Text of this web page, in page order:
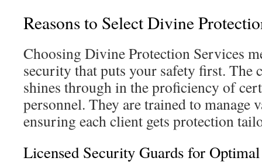
Reasons to Select Divine
Choosing Divine Protection Services
security that puts your safety first. The
shines through in the proficiency of
personnel. They are trained to manage
ensuring each client gets protection
Licensed Security Guards for